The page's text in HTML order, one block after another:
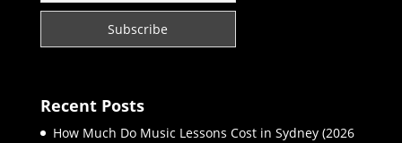
Recent Posts
How Much Do Music Lessons Cost in Sydney (2026